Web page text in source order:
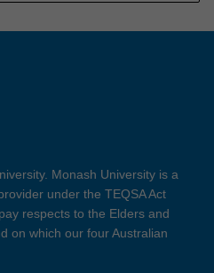
Monash University is a
under the TEQSA Act
respects to the Elders and
on which our four Australian